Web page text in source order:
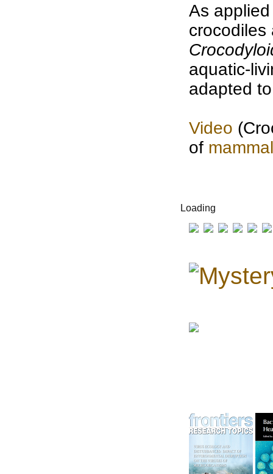
As
crocodiles
aquatic-
adapted
Video
of
Loading